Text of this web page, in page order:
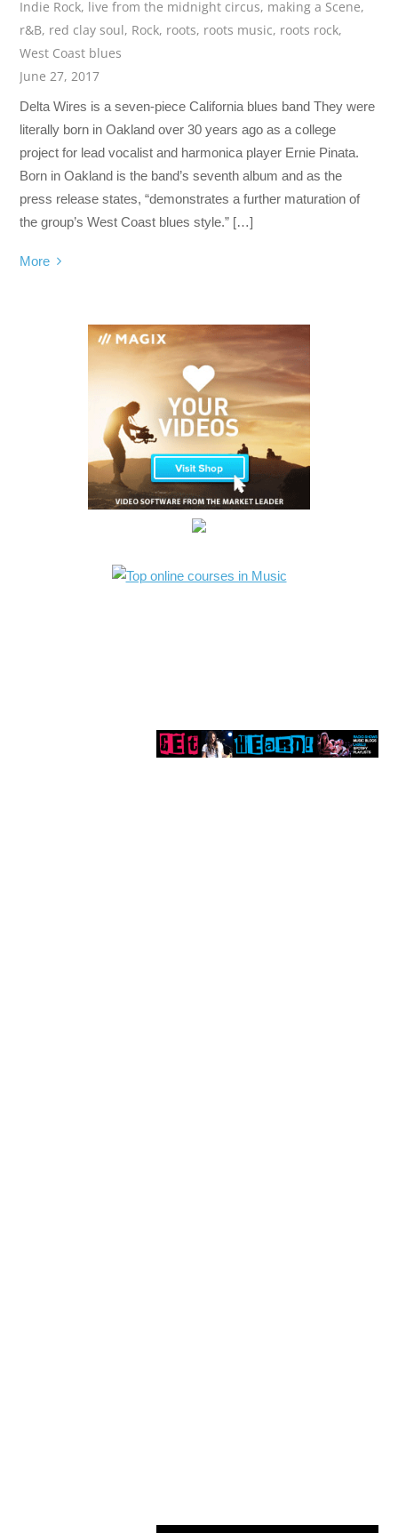
Indie Rock, live from the midnight circus, making a Scene,
r&B, red clay soul, Rock, roots, roots music, roots rock,
West Coast blues
June 27, 2017
Delta Wires is a seven-piece California blues band They were
literally born in Oakland over 30 years ago as a college
project for lead vocalist and harmonica player Ernie Pinata.
Born in Oakland is the band’s seventh album and as the
press release states, “demonstrates a further maturation of
the group’s West Coast blues style.” […]
More